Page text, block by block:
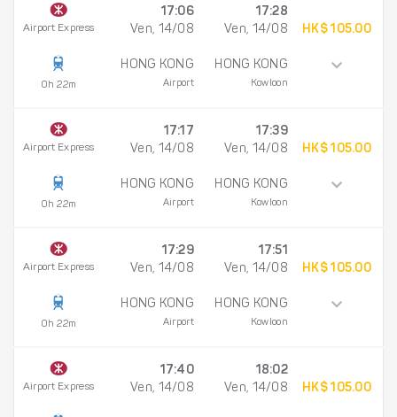
Airport Express
0h 22m
17:06
Ven, 14/08
HONG KONG
Airport
17:28
Ven, 14/08
HONG KONG
Kowloon
HK$ 105.00
Airport Express
0h 22m
17:17
Ven, 14/08
HONG KONG
Airport
17:39
Ven, 14/08
HONG KONG
Kowloon
HK$ 105.00
Airport Express
0h 22m
17:29
Ven, 14/08
HONG KONG
Airport
17:51
Ven, 14/08
HONG KONG
Kowloon
HK$ 105.00
Airport Express
17:40
Ven, 14/08
18:02
Ven, 14/08
HK$ 105.00